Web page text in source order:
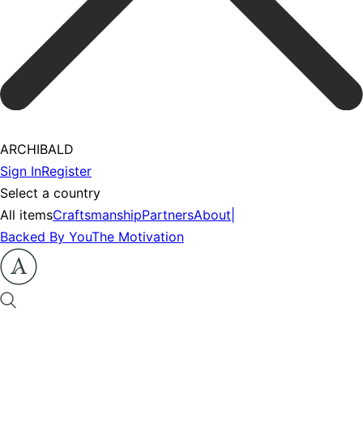
ARCHIBALD
Sign InRegister
Select a country
All itemsCraftsmanshipPartnersAbout
Backed By YouThe Motivation